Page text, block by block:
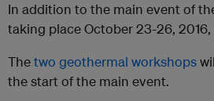
In addition to the main event of
taking place October 23-26,
Thetwo geothermal workshops
the start of the main event.